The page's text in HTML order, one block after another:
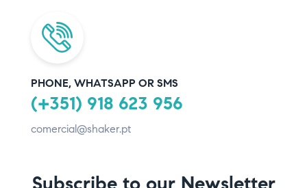
PHONE, WHATSAPP OR SMS
(+351) 918 623 956
comercial@shaker.pt